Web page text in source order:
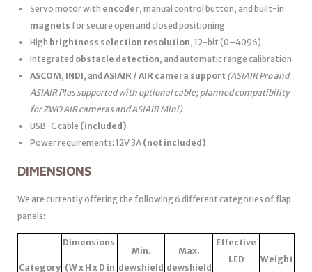
Servo motor with encoder, manual control button, and built-in
magnets for secure open and closed positioning
High brightness selection resolution, 12-bit (0–4096)
Integrated obstacle detection, and automatic range calibration
ASCOM, INDI, and ASIAIR / AIR camera support (ASIAIR Pro and
ASIAIR Plus supported with optional cable; planned compatibility
for ZWO AIR cameras and ASIAIR Mini)
USB-C cable (included)
Power requirements: 12V 3A (not included)
DIMENSIONS
We are currently offering the following 6 different categories of flap
panels:
Category
Dimensions
(W x H x D in
Min.
dewshield
Max.
dewshield
Effective
LED
Weight